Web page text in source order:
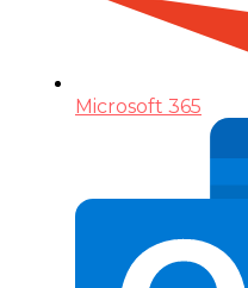
Microsoft 365